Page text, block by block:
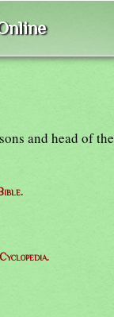
and head of the